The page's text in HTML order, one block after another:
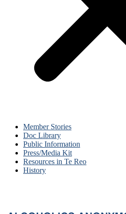
Member Stories
Doc Library
Public Information
Press/Media Kit
Resources in Te Reo
History